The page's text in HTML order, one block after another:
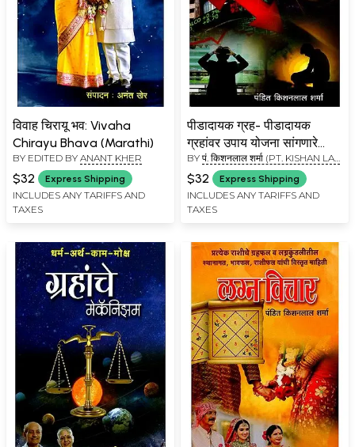
विवाह चिरायू भव: Vivaha
Chirayu Bhava (Marathi)
BY EDITED BY ANANT KHER
$32 Express Shipping
INCLUDES ANY TARIFFS AND
TAXES
पीडादायक ग्रह- पीडादायक
ग्रहांवर उपाय योजना सांगणारे
पुस्तक: Peedadayak Grah-
A Book That Talks About
Remedies for Peedadayak
Grah (Marathi)
BY पं. किशनलाल शर्मा (PT. KISHAN LAL
SHARMA)
$32 Express Shipping
INCLUDES ANY TARIFFS AND
TAXES